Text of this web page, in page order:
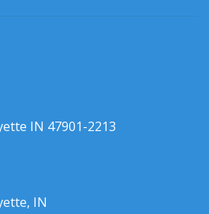
IN 47901-2213
IN